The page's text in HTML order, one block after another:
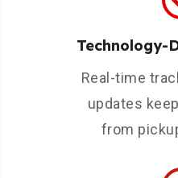
Technology-
Real-time
updates
from